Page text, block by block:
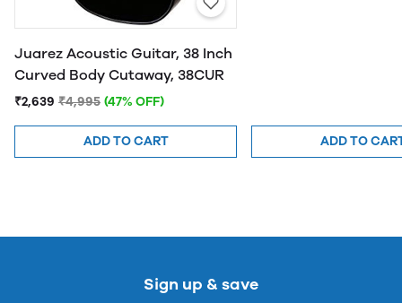
Juarez Acoustic Guitar, 38 Inch
Curved Body Cutaway, 38CUR
₹2,639 ₹4,995 (47% OFF)
ADD TO CART ADD TO
Sign up & save